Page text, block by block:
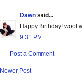
Dawn said...
Happy Birthday! woof
9:31 PM
Post a Comment
Newer Post